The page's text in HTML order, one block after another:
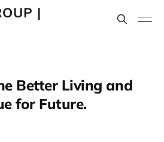
|
Better Living and
for Future.